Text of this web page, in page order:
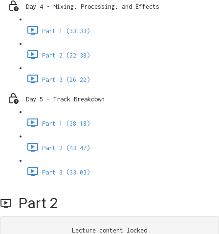
Day 4 - Mixing, Processing, and Effects
Part 1 (33:33)
Part 2 (22:38)
Part 3 (26:22)
Day 5 - Track Breakdown
Part 1 (38:18)
Part 2 (43:47)
Part 3 (33:03)
Part 2
Lecture content locked